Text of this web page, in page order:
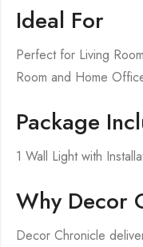
Ideal For
Perfect for Living
Room and Home
Package
1 Wall Light with
Why Decor
Decor Chronicle